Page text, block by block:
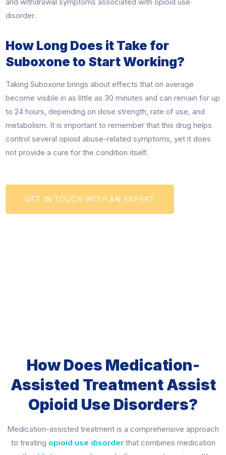
disorder.
How Long Does it Take for
Suboxone to Start Working?
Taking Suboxone brings about effects that on average
become visible in as little as 30 minutes and can remain for up
to 24 hours, depending on dose strength, rate of use, and
metabolism. It is important to remember that this drug helps
control several opioid abuse-related symptoms, yet it does
not provide a cure for the condition itself.
GET IN TOUCH WITH AN EXPERT
How Does Medication-
Assisted Treatment Assist
Opioid Use Disorders?
Medication-assisted treatment is a comprehensive approach
to treating opioid use disorderthat combines medication